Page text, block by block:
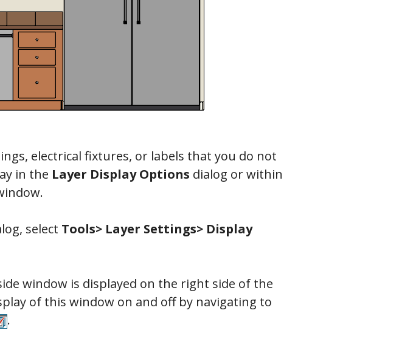
electrical fixtures, or labels that you do not
in the Layer Display Options dialog or within
select Tools> Layer Settings> Display
window is displayed on the right side of the
of this window on and off by navigating to
.